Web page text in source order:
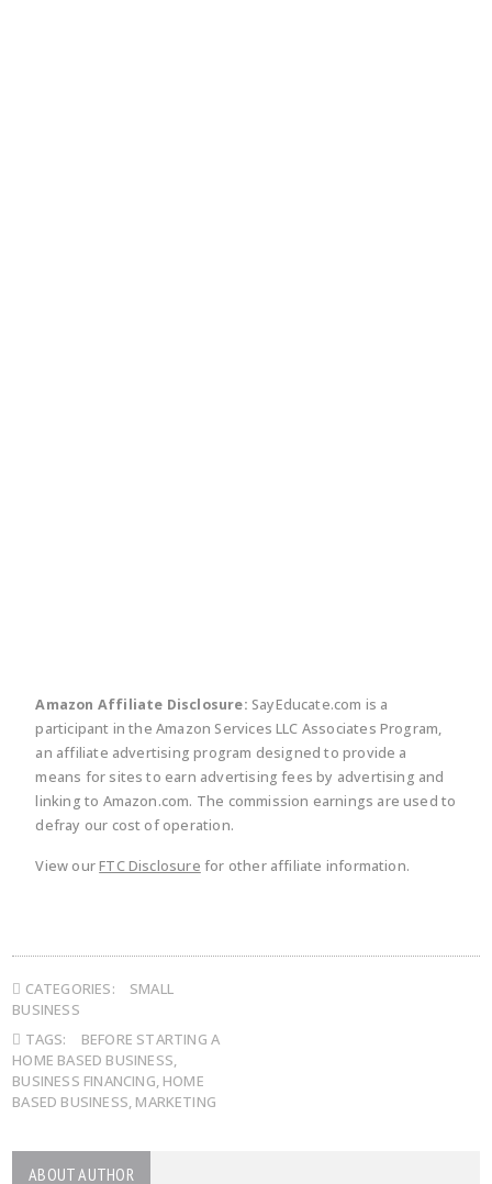
Amazon Affiliate Disclosure: SayEducate.com is a
participant in the Amazon Services LLC Associates Program,
an affiliate advertising program designed to provide a
means for sites to earn advertising fees by advertising and
linking to Amazon.com. The commission earnings are used to
defray our cost of operation.
View ourFTC Disclosure for other affiliate information.
CATEGORIES:
SMALL
BUSINESS
TAGS:
BEFORE STARTING A
HOME BASED BUSINESS,
BUSINESS FINANCING, HOME
BASED BUSINESS, MARKETING
ABOUT AUTHOR